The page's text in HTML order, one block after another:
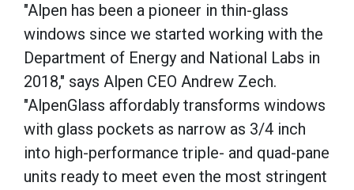
"Alpen has been a pioneer in thin-glass
windows since we started working with the
Department of Energy and National Labs in
2018," says Alpen CEO Andrew Zech.
"AlpenGlass affordably transforms windows
with glass pockets as narrow as 3/4 inch
into high-performance triple- and quad-pane
units ready to meet even the most stringent